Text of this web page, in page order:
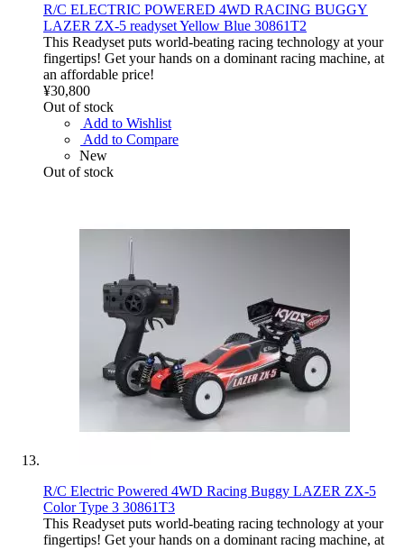
R/C ELECTRIC POWERED 4WD RACING BUGGY
LAZER ZX-5 readyset Yellow Blue 30861T2
This Readyset puts world-beating racing technology at your
fingertips! Get your hands on a dominant racing machine, at
an affordable price!
¥30,800
Out of stock
Add to Wishlist
Add to Compare
New
Out of stock
R/C Electric Powered 4WD Racing Buggy LAZER ZX-5
Color Type 3 30861T3
This Readyset puts world-beating racing technology at your
fingertips! Get your hands on a dominant racing machine, at